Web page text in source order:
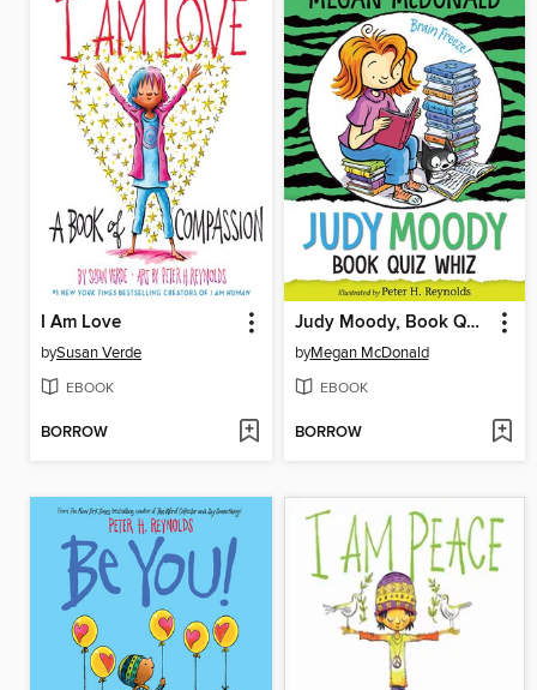
I Am Love
bySusan Verde
EBOOK
BORROW
Judy Moody, Book Quiz Whiz
byMegan McDonald
EBOOK
BORROW